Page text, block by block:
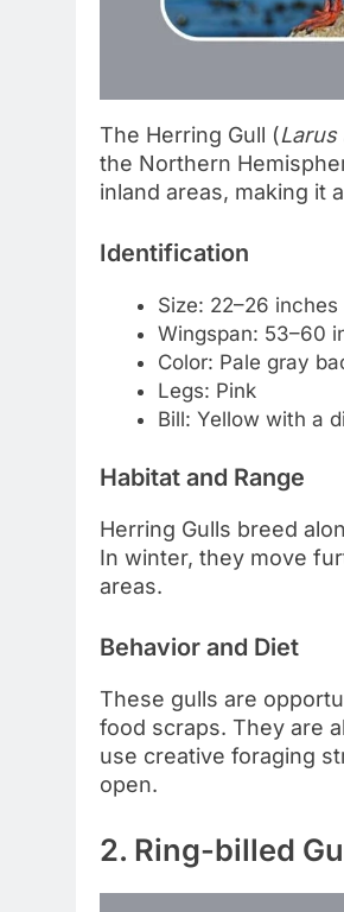
The Herring Gull (
the Northern
inland areas, making it
Identification
Size: 22–26
Wingspan: 53–60
Color: Pale gray
Legs: Pink
Bill: Yellow with a
Habitat and Range
Herring Gulls breed
In winter, they move
areas.
Behavior and Diet
These gulls are
food scraps. They are
use creative foraging
open.
2. Ring-billed